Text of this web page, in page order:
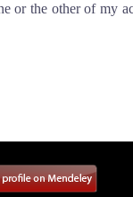
or the other of my